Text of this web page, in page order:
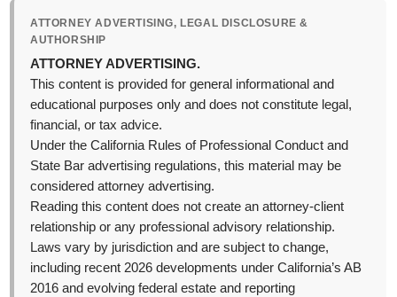
ATTORNEY ADVERTISING, LEGAL DISCLOSURE &
AUTHORSHIP
ATTORNEY ADVERTISING.
This content is provided for general informational and
educational purposes only and does not constitute legal,
financial, or tax advice.
Under the California Rules of Professional Conduct and
State Bar advertising regulations, this material may be
considered attorney advertising.
Reading this content does not create an attorney-client
relationship or any professional advisory relationship.
Laws vary by jurisdiction and are subject to change,
including recent 2026 developments under California’s AB
2016 and evolving federal estate and reporting